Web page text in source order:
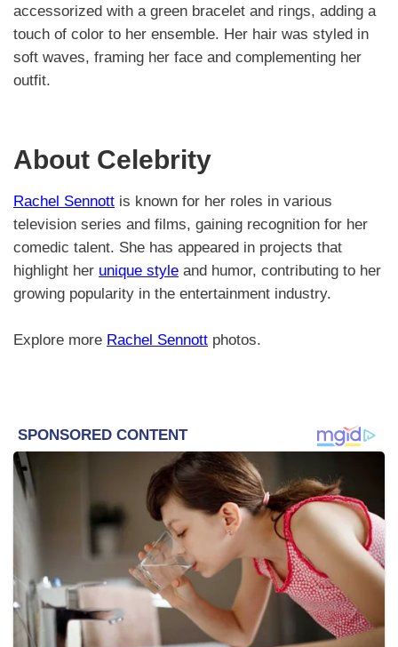
accessorized with a green bracelet and rings, adding a
touch of color to her ensemble. Her hair was styled in
soft waves, framing her face and complementing her
outfit.
About Celebrity
Rachel Sennott is known for her roles in various
television series and films, gaining recognition for her
comedic talent. She has appeared in projects that
highlight her unique style and humor, contributing to her
growing popularity in the entertainment industry.
Explore more Rachel Sennott photos.